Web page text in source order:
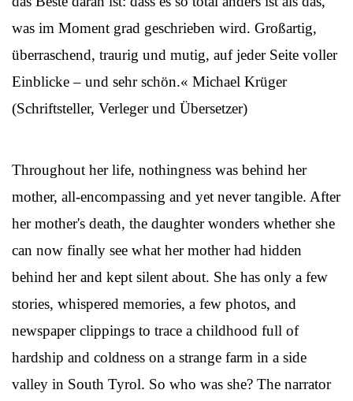
was im Moment grad geschrieben wird. Großartig,
überraschend, traurig und mutig, auf jeder Seite voller
Einblicke – und sehr schön.« Michael Krüger
(Schriftsteller, Verleger und Übersetzer)
Throughout her life, nothingness was behind her
mother, all-encompassing and yet never tangible. After
her mother's death, the daughter wonders whether she
can now finally see what her mother had hidden
behind her and kept silent about. She has only a few
stories, whispered memories, a few photos, and
newspaper clippings to trace a childhood full of
hardship and coldness on a strange farm in a side
valley in South Tyrol. So who was she? The narrator